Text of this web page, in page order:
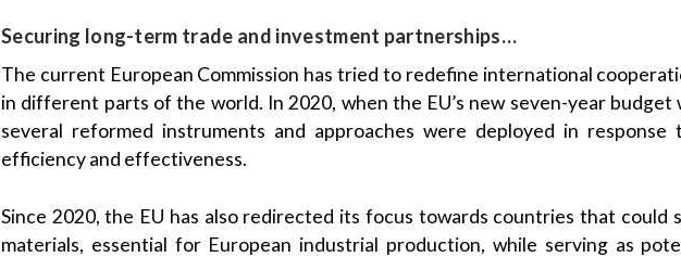
Securing long-term trade and investment partnerships…
The current European Commission has tried to redefine international
in different parts of the world. In 2020, when the EU’s new seven-year budget
several reformed instruments and approaches were deployed in
efficiency and effectiveness.
Since 2020, the EU has also redirected its focus towards countries that could
materials, essential for European industrial production, while serving as